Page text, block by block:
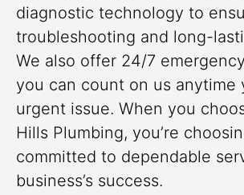
diagnostic technology to
troubleshooting and long-
We also offer 24/7
you can count on us anytime
urgent issue. When you
Hills Plumbing, you’re
committed to dependable
business’s success.